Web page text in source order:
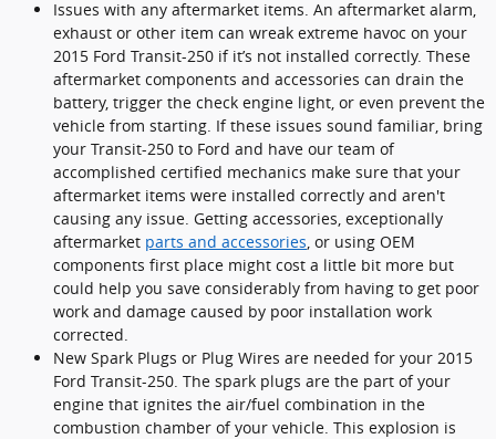
Issues with any aftermarket items. An aftermarket alarm,
exhaust or other item can wreak extreme havoc on your
2015 Ford Transit-250 if it’s not installed correctly. These
aftermarket components and accessories can drain the
battery, trigger the check engine light, or even prevent the
vehicle from starting. If these issues sound familiar, bring
your Transit-250 to Ford and have our team of
accomplished certified mechanics make sure that your
aftermarket items were installed correctly and aren't
causing any issue. Getting accessories, exceptionally
aftermarket parts and accessories, or using OEM
components first place might cost a little bit more but
could help you save considerably from having to get poor
work and damage caused by poor installation work
corrected.
New Spark Plugs or Plug Wires are needed for your 2015
Ford Transit-250. The spark plugs are the part of your
engine that ignites the air/fuel combination in the
combustion chamber of your vehicle. This explosion is